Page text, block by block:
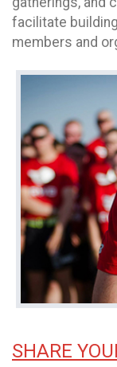
facilitate
members and
SHARE